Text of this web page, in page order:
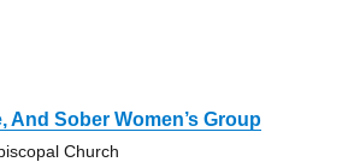
And Sober Women’s Group
Church